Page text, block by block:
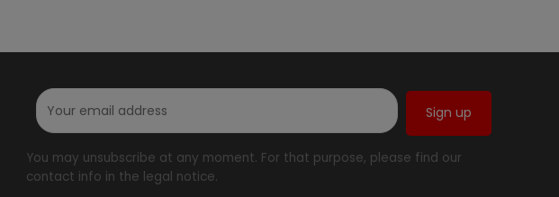
You may unsubscribe at any moment. For that purpose, please find our
contact info in the legal notice.